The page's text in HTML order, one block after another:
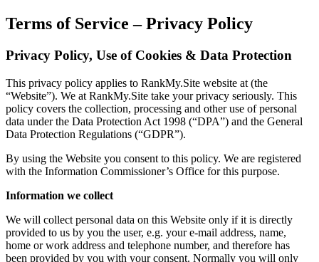
Terms of Service – Privacy Policy
Privacy Policy, Use of Cookies & Data Protection
This privacy policy applies to RankMy.Site website at (the
“Website”). We at RankMy.Site take your privacy seriously. This
policy covers the collection, processing and other use of personal
data under the Data Protection Act 1998 (“DPA”) and the General
Data Protection Regulations (“GDPR”).
By using the Website you consent to this policy. We are registered
with the Information Commissioner’s Office for this purpose.
Information we collect
We will collect personal data on this Website only if it is directly
provided to us by you the user, e.g. your e-mail address, name,
home or work address and telephone number, and therefore has
been provided by you with your consent. Normally you will only